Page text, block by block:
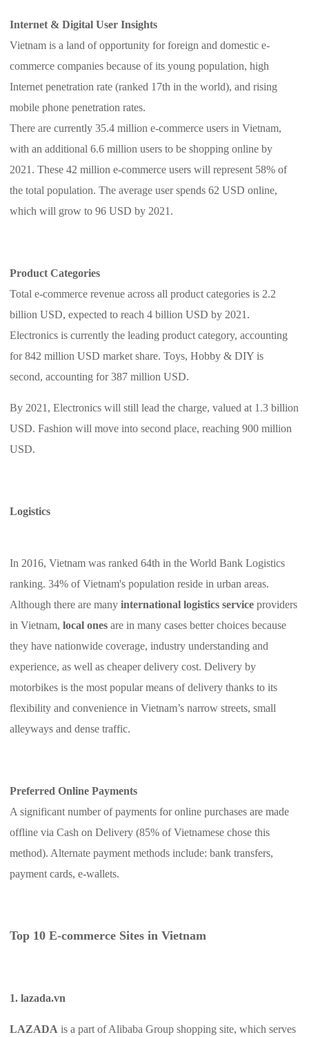
About CJ
Success Story
CJ News
CJ Warehouse
Internet & Digital User Insights
Vietnam is a land of opportunity for foreign and domestic e-
commerce companies because of its young population, high
Internet penetration rate (ranked 17th in the world), and rising
mobile phone penetration rates.
There are currently 35.4 million e-commerce users in Vietnam,
with an additional 6.6 million users to be shopping online by
2021. These 42 million e-commerce users will represent 58% of
the total population. The average user spends 62 USD online,
which will grow to 96 USD by 2021.
Product Categories
Total e-commerce revenue across all product categories is 2.2
billion USD, expected to reach 4 billion USD by 2021.
Electronics is currently the leading product category, accounting
for 842 million USD market share. Toys, Hobby & DIY is
second, accounting for 387 million USD.
By 2021, Electronics will still lead the charge, valued at 1.3 billion
USD. Fashion will move into second place, reaching 900 million
USD.
Logistics
In 2016, Vietnam was ranked 64th in the World Bank Logistics
ranking. 34% of Vietnam's population reside in urban areas.
Although there are many international logistics service providers
in Vietnam,local ones are in many cases better choices because
they have nationwide coverage, industry understanding and
experience, as well as cheaper delivery cost. Delivery by
motorbikes is the most popular means of delivery thanks to its
flexibility and convenience in Vietnam’s narrow streets, small
alleyways and dense traffic.
Preferred Online Payments
A significant number of payments for online purchases are made
offline via Cash on Delivery (85% of Vietnamese chose this
method). Alternate payment methods include: bank transfers,
payment cards, e-wallets.
Top 10 E-commerce Sites in Vietnam
1. lazada.vn
LAZADA is a part of Alibaba Group shopping site, which serves